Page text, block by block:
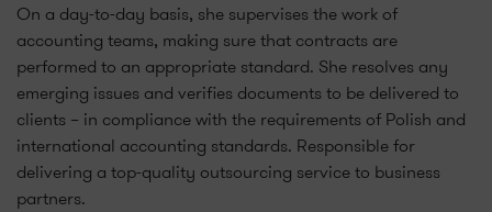
On a day-to-day basis, she supervises the work of
accounting teams, making sure that contracts are
performed to an appropriate standard. She resolves any
emerging issues and verifies documents to be delivered to
clients – in compliance with the requirements of Polish and
international accounting standards. Responsible for
delivering a top-quality outsourcing service to business
partners.